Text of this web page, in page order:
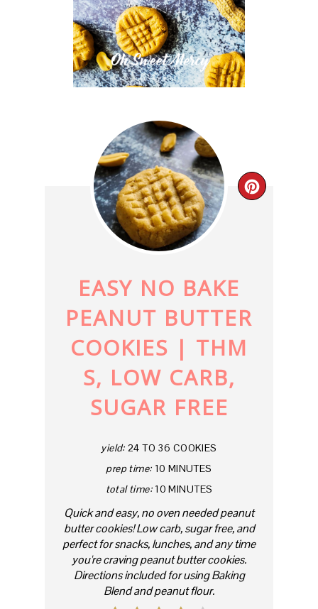
EASY NO BAKE
PEANUT BUTTER
COOKIES | THM
S, LOW CARB,
SUGAR FREE
yield: 24 TO 36 COOKIES
prep time: 10 MINUTES
total time: 10 MINUTES
Quick and easy, no oven needed peanut
butter cookies! Low carb, sugar free, and
perfect for snacks, lunches, and any time
you're craving peanut butter cookies.
Directions included for using Baking
Blend and peanut flour.